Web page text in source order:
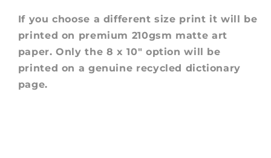
If you choose a different size print it will be
printed on premium 210gsm matte art
paper. Only the 8 x 10" option will be
printed on a genuine recycled dictionary
page.